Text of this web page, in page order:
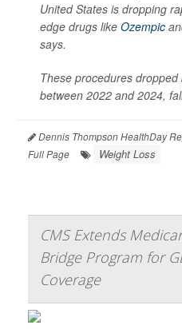
United States is dropping
edge drugs like Ozempic
says.
These procedures
between 2022 and 2024,
Dennis Thompson HealthDay
Full Page
Weight Loss
CMS Extends
Bridge Program for
Coverage